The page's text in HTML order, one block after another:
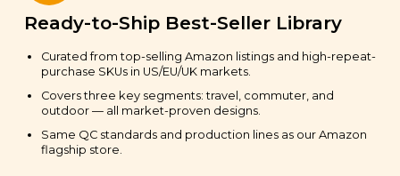
Ready-to-Ship Best-Seller Library
Curated from top-selling Amazon listings and high-repeat-
purchase SKUs in US/EU/UK markets.
Covers three key segments: travel, commuter, and
outdoor — all market-proven designs.
Same QC standards and production lines as our Amazon
flagship store.